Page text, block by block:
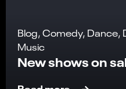
Blog, Comedy, Dance,
Music
New shows on